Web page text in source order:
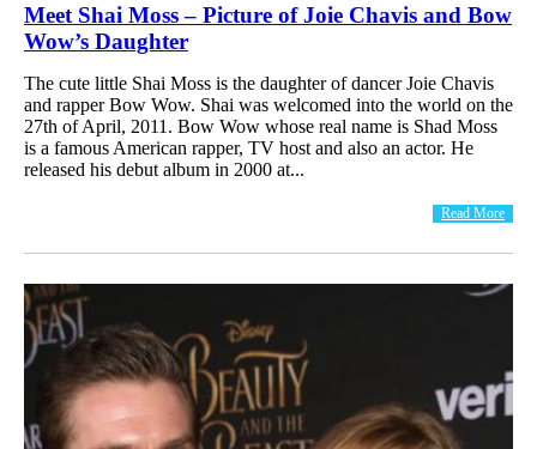
Meet Shai Moss – Picture of Joie Chavis and Bow
Wow’s Daughter
The cute little Shai Moss is the daughter of dancer Joie Chavis
and rapper Bow Wow. Shai was welcomed into the world on the
27th of April, 2011. Bow Wow whose real name is Shad Moss
is a famous American rapper, TV host and also an actor. He
released his debut album in 2000 at...
Read More